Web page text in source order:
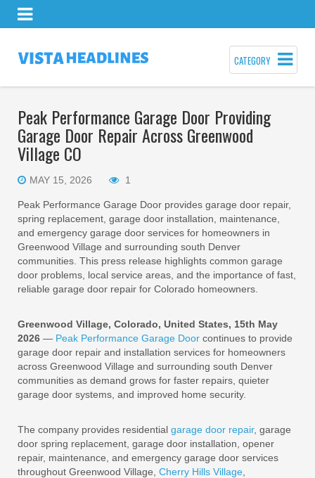
CATEGORY
Peak Performance Garage Door Providing
Garage Door Repair Across Greenwood
Village CO
MAY 15, 2026 1
Peak Performance Garage Door provides garage door repair,
spring replacement, garage door installation, maintenance,
and emergency garage door services for homeowners in
Greenwood Village and surrounding south Denver
communities. This press release highlights common garage
door problems, local service areas, and the importance of fast,
reliable garage door repair for Colorado homeowners.
Greenwood Village, Colorado, United States, 15th May
2026 — Peak Performance Garage Door continues to provide
garage door repair and installation services for homeowners
across Greenwood Village and surrounding south Denver
communities as demand grows for faster repairs, quieter
garage door systems, and improved home security.
The company provides residential garage door repair, garage
door spring replacement, garage door installation, opener
repair, maintenance, and emergency garage door services
throughout Greenwood Village, Cherry Hills Village